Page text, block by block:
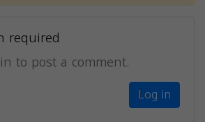
required
to post a comment.
Log in